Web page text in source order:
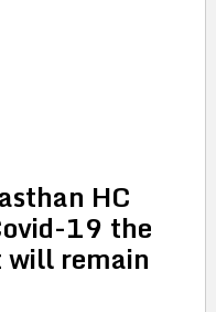
HC
19 the
remain